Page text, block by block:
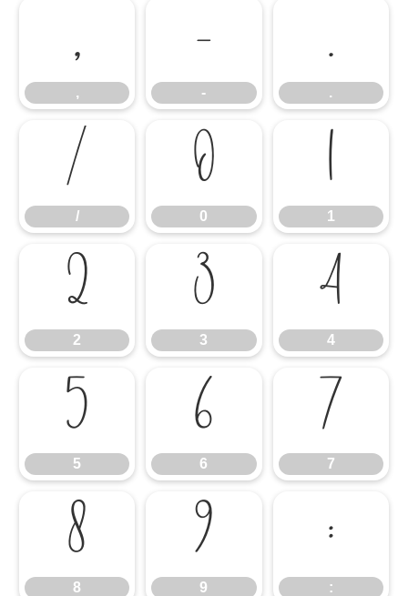
,
,
-
-
.
.
/
/
0
0
1
1
2
2
3
3
4
4
5
5
6
6
7
7
8
8
9
9
:
: